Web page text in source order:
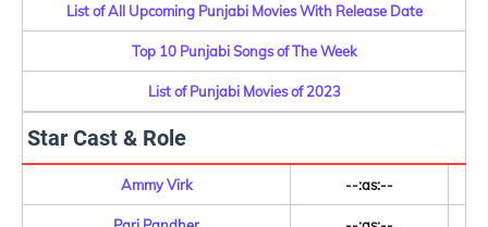
List of All Upcoming Punjabi Movies With Release Date
Top 10 Punjabi Songs of The Week
List of Punjabi Movies of 2023
Star Cast & Role
Ammy Virk --:as:--